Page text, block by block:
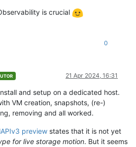
is crucial
0
21 Apr 2024, 16:31
and setup on a dedicated host.
VM creation, snapshots, (re-)
removing and all worked.
preview states that it is not yet
for live storage motion. But it seems